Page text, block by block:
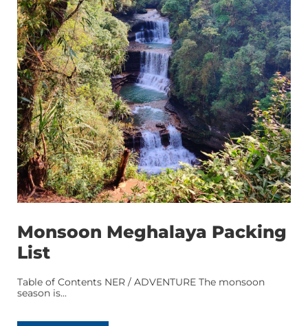
Monsoon Meghalaya Packing
List
Table of Contents NER / ADVENTURE The monsoon
season is...